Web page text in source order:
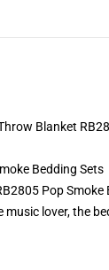
Blanket
Bedding Sets
Pop Smoke
music lover, the